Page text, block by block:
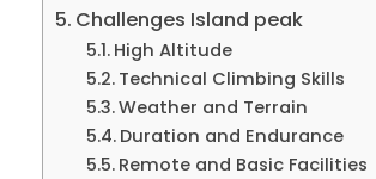
Challenges Island peak
High Altitude
Technical Climbing Skills
Weather and Terrain
Duration and Endurance
Remote and Basic Facilities